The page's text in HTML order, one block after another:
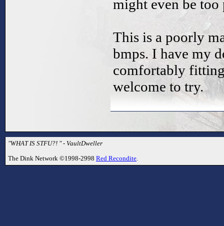
might even be too
This is a poorly
bmps. I have my
comfortably
welcome to try.
"WHAT IS STFU?! " - VaultDweller
The Dink Network ©1998-2998 Red Recondite